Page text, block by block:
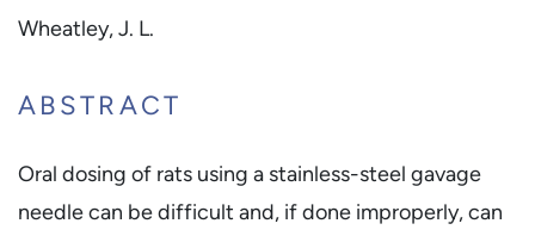
Wheatley, J. L.
ABSTRACT
Oral dosing of rats using a stainless-steel gavage
needle can be difficult and, if done improperly, can